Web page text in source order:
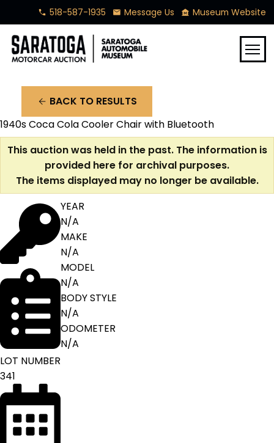
phone 518-587-1935 mail Message Us museum Museum Website
menu
arrow_back BACK TO RESULTS
1940s Coca Cola Cooler Chair with Bluetooth
This auction was held in the past. The information is
provided here for archival purposes.
The items displayed may no longer be available.
LOT NUMBER
341
YEAR
N/A
MAKE
N/A
MODEL
N/A
BODY STYLE
N/A
ODOMETER
N/A